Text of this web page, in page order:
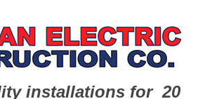
installations for 20